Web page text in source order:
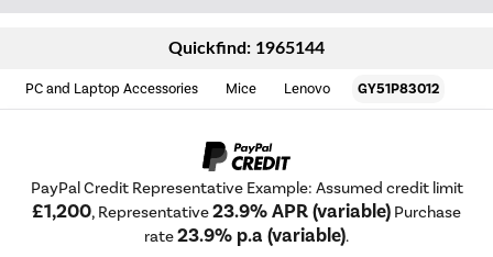
Quickfind: 1965144
PC and Laptop Accessories Mice Lenovo GY51P83012
PayPal Credit Representative Example: Assumed credit limit
£1,200, Representative23.9% APR (variable) Purchase
rate23.9% p.a (variable).